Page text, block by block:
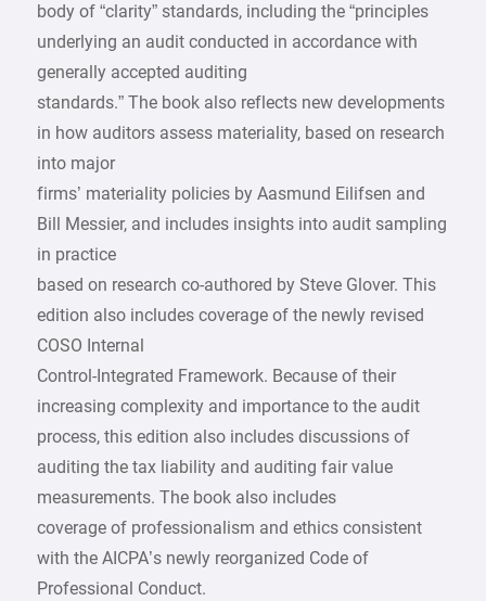
body of “clarity” standards, including the “principles
underlying an audit conducted in accordance with
generally accepted auditing
standards.” The book also reflects new developments
in how auditors assess materiality, based on research
into major
firms’ materiality policies by Aasmund Eilifsen and
Bill Messier, and includes insights into audit sampling
in practice
based on research co-authored by Steve Glover. This
edition also includes coverage of the newly revised
COSO Internal
Control-Integrated Framework. Because of their
increasing complexity and importance to the audit
process, this edition also includes discussions of
auditing the tax liability and auditing fair value
measurements. The book also includes
coverage of professionalism and ethics consistent
with the AICPA’s newly reorganized Code of
Professional Conduct.